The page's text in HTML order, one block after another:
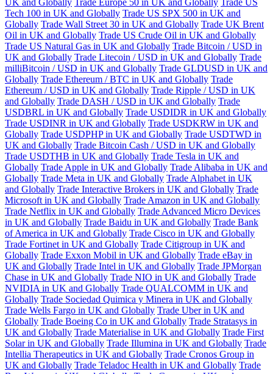
UK and Globally Trade Europe 50 in UK and Globally Trade US
Tech 100 in UK and Globally Trade US SPX 500 in UK and
Globally Trade Wall Street 30 in UK and Globally Trade UK Brent
Oil in UK and Globally Trade US Crude Oil in UK and Globally
Trade US Natural Gas in UK and Globally Trade Bitcoin / USD in
UK and Globally Trade Litecoin / USD in UK and Globally Trade
milliBitcoin / USD in UK and Globally Trade GLDUSD in UK and
Globally Trade Ethereum / BTC in UK and Globally Trade
Ethereum / USD in UK and Globally Trade Ripple / USD in UK
and Globally Trade DASH / USD in UK and Globally Trade
USDBRL in UK and Globally Trade USDIDR in UK and Globally
Trade USDINR in UK and Globally Trade USDKRW in UK and
Globally Trade USDPHP in UK and Globally Trade USDTWD in
UK and Globally Trade Bitcoin Cash / USD in UK and Globally
Trade USDTHB in UK and Globally Trade Tesla in UK and
Globally Trade Apple in UK and Globally Trade Alibaba in UK and
Globally Trade Meta in UK and Globally Trade Alphabet in UK
and Globally Trade Interactive Brokers in UK and Globally Trade
Microsoft in UK and Globally Trade Amazon in UK and Globally
Trade Netflix in UK and Globally Trade Advanced Micro Devices
in UK and Globally Trade Baidu in UK and Globally Trade Bank
of America in UK and Globally Trade Cisco in UK and Globally
Trade Fortinet in UK and Globally Trade Citigroup in UK and
Globally Trade Exxon Mobil in UK and Globally Trade eBay in
UK and Globally Trade Intel in UK and Globally Trade JPMorgan
Chase in UK and Globally Trade NIO in UK and Globally Trade
NVIDIA in UK and Globally Trade QUALCOMM in UK and
Globally Trade Sociedad Quimica y Minera in UK and Globally
Trade Wells Fargo in UK and Globally Trade Uber in UK and
Globally Trade Boeing Co in UK and Globally Trade Stratasys in
UK and Globally Trade Materialise in UK and Globally Trade First
Solar in UK and Globally Trade Illumina in UK and Globally Trade
Intellia Therapeutics in UK and Globally Trade Cronos Group in
UK and Globally Trade Teladoc Health in UK and Globally Trade